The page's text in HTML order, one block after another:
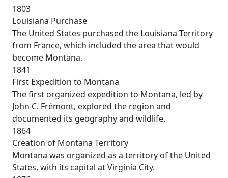
1803
Louisiana Purchase
The United States purchased the Louisiana Territory
from France, which included the area that would
become Montana.
1841
First Expedition to Montana
The first organized expedition to Montana, led by
John C. Frémont, explored the region and
documented its geography and wildlife.
1864
Creation of Montana Territory
Montana was organized as a territory of the United
States, with its capital at Virginia City.